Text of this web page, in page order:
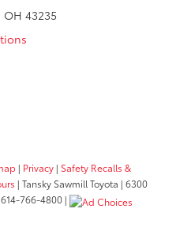
43235
| Privacy | Safety Recalls &
| Tansky Sawmill Toyota | 6300
614-766-4800 |